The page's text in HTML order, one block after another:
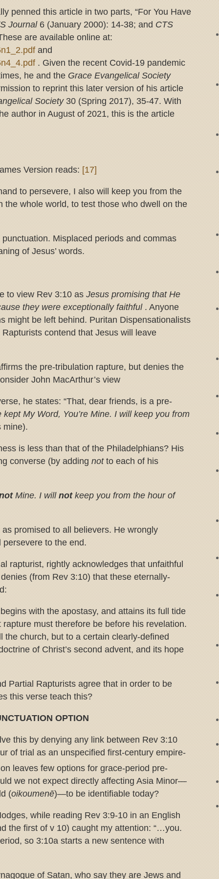
penned this article in two parts, “For You Have
Journal6 (January 2000): 14-38; andCTS
are available online at:
and
. Given the recent Covid-19 pandemic
he and theGrace Evangelical Society
to reprint this later version of his article
Society30 (Spring 2017), 35-47. With
author in August of 2021, this is the article
Version reads:[17]
to persevere, I also will keep you from the
the whole world, to test those who dwell on the
Misplaced periods and commas
of Jesus’ words.
to view Rev 3:10 asJesus promising that He
they were exceptionally faithful. Anyone
might be left behind. Puritan Dispensationalists
contend that Jesus will leave
the pre-tribulation rapture, but denies the
John MacArthur’s view
he states: “That, dear friends, is a pre-
kept My Word, You’re Mine. I will keep you from
mine).
is less than that of the Philadelphians? His
converse (by addingnotto each of his
Mine. I willnotkeep you from the hour of
promised to all believers. He wrongly
to the end.
rapturist, rightly acknowledges that unfaithful
(from Rev 3:10) that these eternally-
with the apostasy, and attains its full tide
must therefore be before his revelation.
the church, but to a certain clearly-defined
of Christ’s second advent, and its hope
Partial Rapturists agree that in order to be
this verse teach this?
OPTION
this by denying any link between Rev 3:10
of trial as an unspecified first-century empire-
leaves few options for grace-period pre-
we not expect directly affecting Asia Minor—
(oikoumenē)—to be identifiable today?
while reading Rev 3:9-10 in an English
the first of v 10) caught my attention: “…you.
so 3:10a starts a new sentence with
of Satan, who say they are Jews and